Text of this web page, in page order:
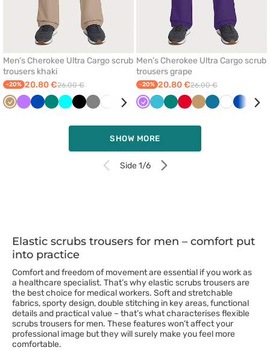
Men’s Cherokee Ultra Cargo scrub
trousers khaki
-20% 20.80 €26.00 €
BeigeVioletRoyalGreenTurquoise
BlackGrey White
Ceil
WineRedQuietCaribbean
TealOlive
Men’s Cherokee Ultra Cargo scrub
trousers grape
-20% 20.80 €26.00 €
VioletTeal GreenRed BeigeCaribbean
WhiteRoyal
SHOW MORE
Side 1/6
Elastic scrubs trousers for men – comfort put
into practice
Comfort and freedom of movement are essential if you work as
a healthcare specialist. That’s why elastic scrubs trousers are
the best choice for medical workers. Soft and stretchable
fabrics, sporty design, double stitching in key areas, functional
details and practical value – that’s what characterises flexible
scrubs trousers for men. These features won’t affect your
professional image but they will surely make you feel more
comfortable.